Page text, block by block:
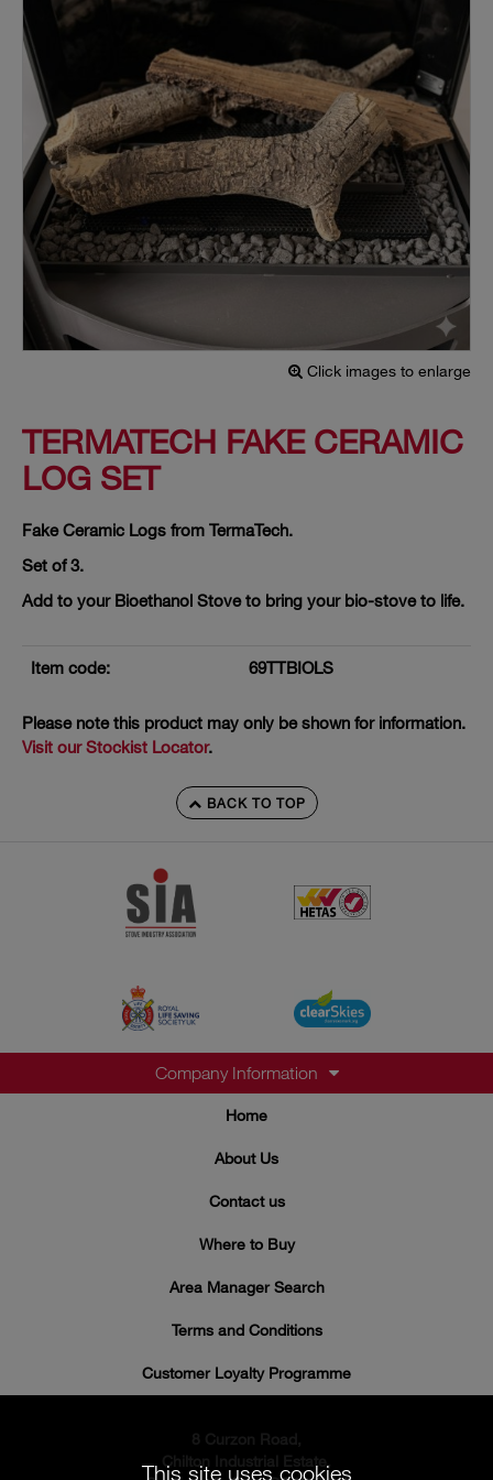
Click images to enlarge
TERMATECH FAKE CERAMIC
LOG SET
Fake Ceramic Logs from TermaTech.
Set of 3.
Add to your Bioethanol Stove to bring your bio-stove to life.
Item code: 69TTBIOLS
Please note this product may only be shown for information.
Visit our Stockist Locator.
BACK TO TOP
Company Information
Home
About Us
Contact us
Where to Buy
Area Manager Search
Terms and Conditions
Customer Loyalty Programme
This site uses cookies